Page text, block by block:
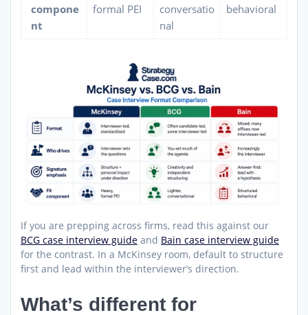
compone
nt
formal PEI
conversatio
nal
behavioral
If you are prepping across firms, read this against our
BCG case interview guide and Bain case interview guide
for the contrast. In a McKinsey room, default to structure
first and lead within the interviewer’s direction.
What’s different for